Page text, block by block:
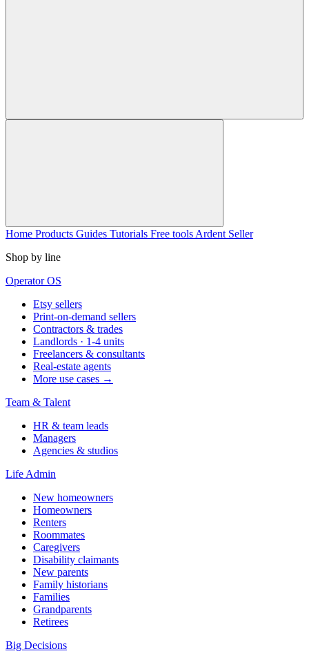
Home Products Guides Tutorials Free tools Ardent Seller
Shop by line
Operator OS
Etsy sellers
Print-on-demand sellers
Contractors & trades
Landlords · 1-4 units
Freelancers & consultants
Real-estate agents
More use cases →
Team & Talent
HR & team leads
Managers
Agencies & studios
Life Admin
New homeowners
Homeowners
Renters
Roommates
Caregivers
Disability claimants
New parents
Family historians
Families
Grandparents
Retirees
Big Decisions